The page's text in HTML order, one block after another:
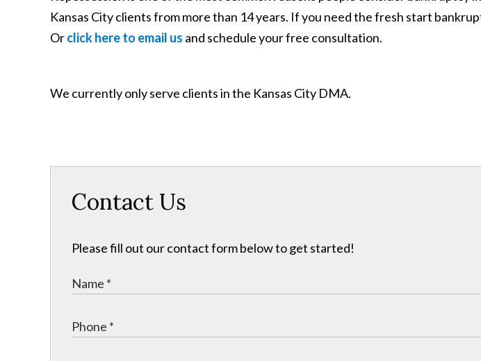
Kansas City clients from more than 14 years. If you need the fresh start
Orclick here to email us and schedule your free consultation.
We currently only serve clients in the Kansas City DMA.
Contact Us
Please fill out our contact form below to get started!